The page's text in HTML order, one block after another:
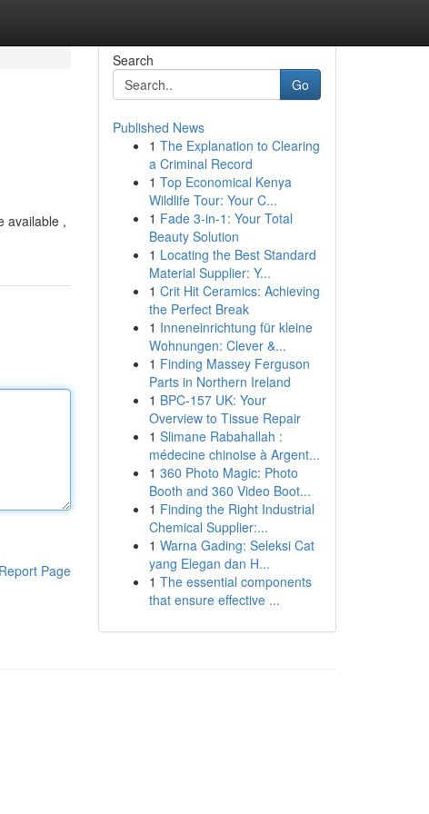
available ,
Report Page
Search
Go
Published News
1 The Explanation to Clearing
a Criminal Record
1 Top Economical Kenya
Wildlife Tour: Your C...
1 Fade 3-in-1: Your Total
Beauty Solution
1 Locating the Best Standard
Material Supplier: Y...
1 Crit Hit Ceramics: Achieving
the Perfect Break
1 Inneneinrichtung für kleine
Wohnungen: Clever &...
1 Finding Massey Ferguson
Parts in Northern Ireland
1 BPC-157 UK: Your
Overview to Tissue Repair
1 Slimane Rabahallah :
médecine chinoise à Argent...
1 360 Photo Magic: Photo
Booth and 360 Video Boot...
1 Finding the Right Industrial
Chemical Supplier:...
1 Warna Gading: Seleksi Cat
yang Elegan dan H...
1 The essential components
that ensure effective ...